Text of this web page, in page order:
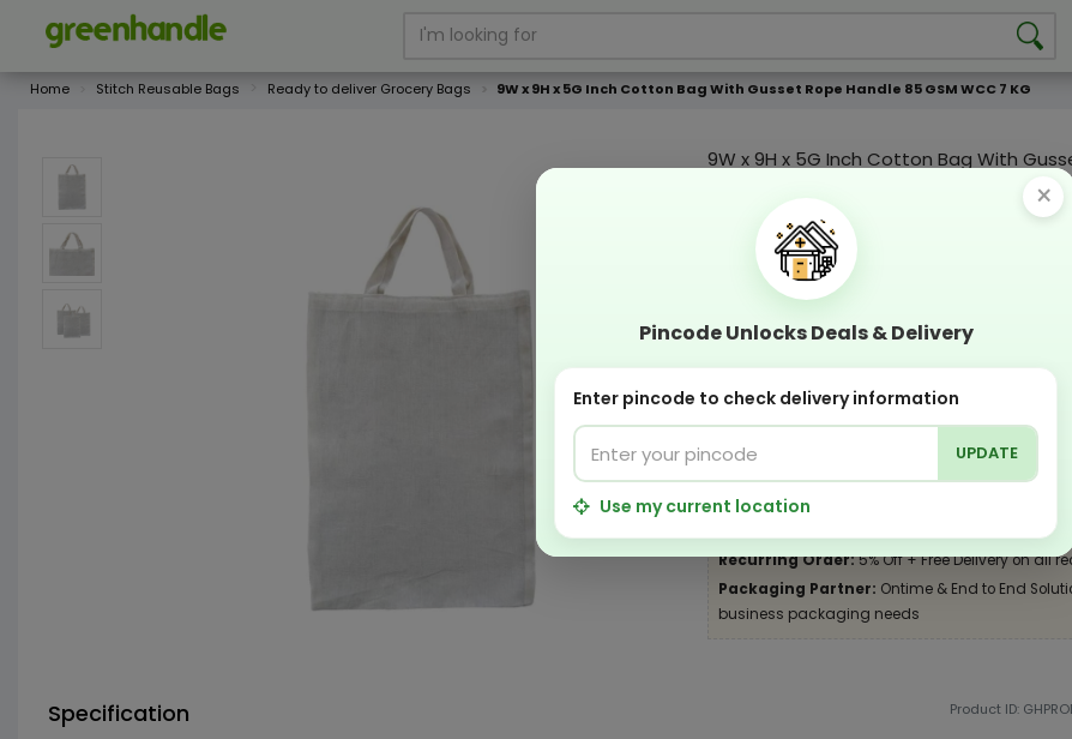
Home Stitch Reusable Bags Ready to deliver Grocery Bags 9W x 9H x 5G Inch Cotton Bag With Gusset Rope Handle 85 GSM WCC 7 KG
9W x 9H x 5G Inch Cotton Bag With
Product Color
Compostable
Eco
OFFERS & COUPON
Get GST invoice and save upto 18% on business
Now pay with "NO COST EMI" options
Apply Coupon on checkout page and get
PERFECT SOLUTION
Get Designing & Branding at
Recurring Order:5% Off + Free Delivery on all
Packaging Partner: Ontime & End to End
business packaging needs
Specification Product ID:
×
Pincode Unlocks Deals & Delivery
Enter pincode to check delivery information
UPDATE
Use my current location